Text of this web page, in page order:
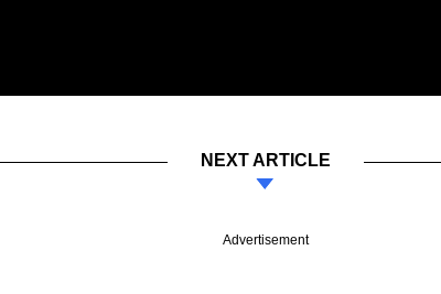
NEXT ARTICLE
Advertisement